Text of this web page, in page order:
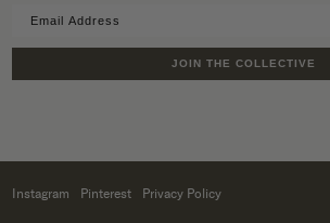
JOIN THE COLLECTIVE
Instagram Pinterest Privacy Policy